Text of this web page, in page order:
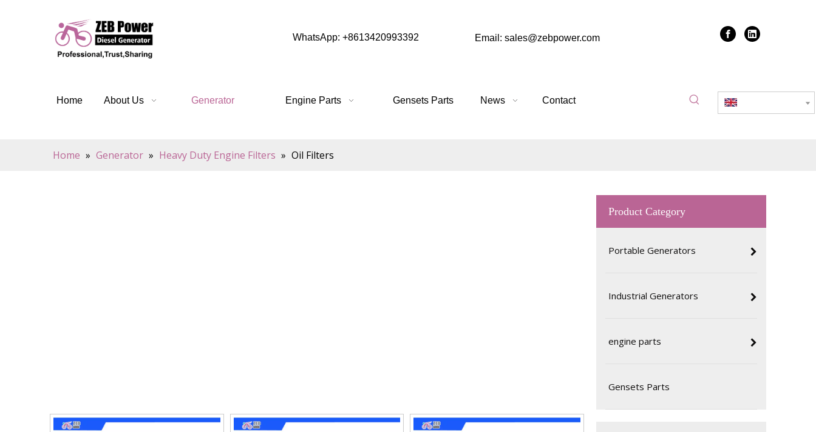
WhatsApp: +8613420993392 Email: sales@zebpower.com
Home About Us Generator Engine Parts Gensets Parts News Contact
Home » Generator » Heavy Duty Engine Filters » Oil Filters
Product Category
Portable Generators
Industrial Generators
engine parts
Gensets Parts